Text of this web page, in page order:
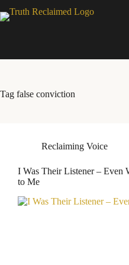
to
Tag false conviction
Reclaiming Voice
I Was Their Listener – Even
to Me